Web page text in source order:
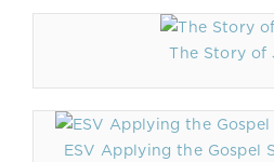
The Story of
ESV Applying the Gospel